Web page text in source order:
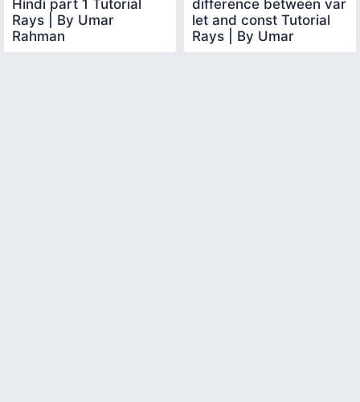
Hindi part 1 Tutorial
Rays | By Umar
Rahman
difference between var
let and const Tutorial
Rays | By Umar